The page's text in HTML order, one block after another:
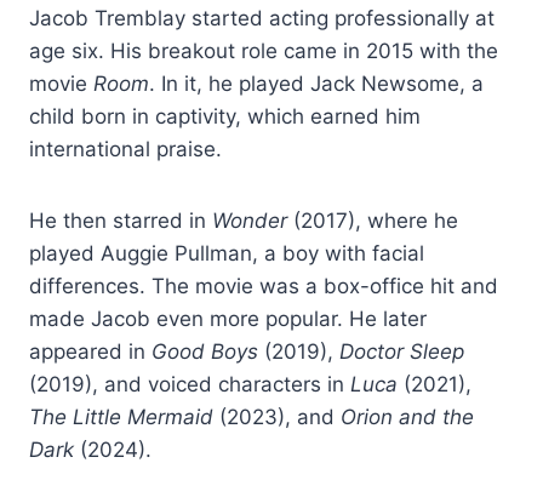
Jacob Tremblay started acting professionally at
age six. His breakout role came in 2015 with the
movie Room. In it, he played Jack Newsome, a
child born in captivity, which earned him
international praise.
He then starred in Wonder(2017), where he
played Auggie Pullman, a boy with facial
differences. The movie was a box-office hit and
made Jacob even more popular. He later
appeared in Good Boys (2019), Doctor Sleep
(2019), and voiced characters in Luca (2021),
The Little Mermaid (2023), and Orion and the
Dark (2024).